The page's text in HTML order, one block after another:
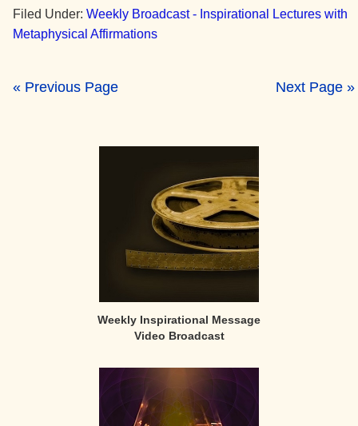
Filed Under: Weekly Broadcast - Inspirational Lectures with
Metaphysical Affirmations
« Previous Page Next Page »
Weekly Inspirational Message
Video Broadcast